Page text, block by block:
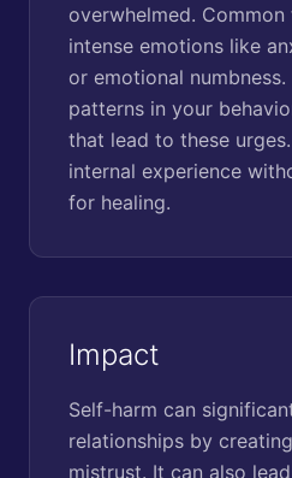
overwhelmed.
intense emotions like
or emotional
patterns in your
that lead to these
internal experience
for healing.
Impact
Self-harm can
relationships by
mistrust. It can also